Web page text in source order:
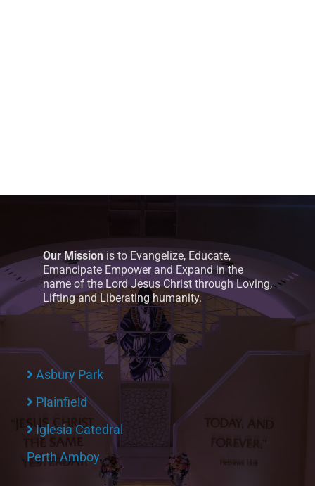
Our Mission is to Evangelize, Educate,
Emancipate Empower and Expand in the
name of the Lord Jesus Christ through Loving,
Lifting and Liberating humanity.
Asbury Park
Plainfield
Iglesia Catedral
Perth Amboy